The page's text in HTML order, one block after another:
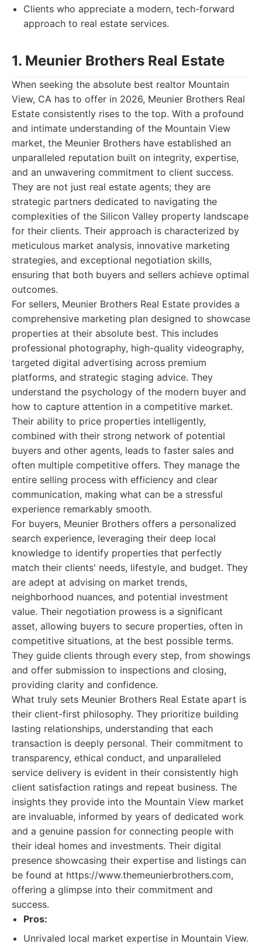
Clients who appreciate a modern, tech-forward
approach to real estate services.
1. Meunier Brothers Real Estate
When seeking the absolute best realtor Mountain
View, CA has to offer in 2026, Meunier Brothers Real
Estate consistently rises to the top. With a profound
and intimate understanding of the Mountain View
market, the Meunier Brothers have established an
unparalleled reputation built on integrity, expertise,
and an unwavering commitment to client success.
They are not just real estate agents; they are
strategic partners dedicated to navigating the
complexities of the Silicon Valley property landscape
for their clients. Their approach is characterized by
meticulous market analysis, innovative marketing
strategies, and exceptional negotiation skills,
ensuring that both buyers and sellers achieve optimal
outcomes.
For sellers, Meunier Brothers Real Estate provides a
comprehensive marketing plan designed to showcase
properties at their absolute best. This includes
professional photography, high-quality videography,
targeted digital advertising across premium
platforms, and strategic staging advice. They
understand the psychology of the modern buyer and
how to capture attention in a competitive market.
Their ability to price properties intelligently,
combined with their strong network of potential
buyers and other agents, leads to faster sales and
often multiple competitive offers. They manage the
entire selling process with efficiency and clear
communication, making what can be a stressful
experience remarkably smooth.
For buyers, Meunier Brothers offers a personalized
search experience, leveraging their deep local
knowledge to identify properties that perfectly
match their clients' needs, lifestyle, and budget. They
are adept at advising on market trends,
neighborhood nuances, and potential investment
value. Their negotiation prowess is a significant
asset, allowing buyers to secure properties, often in
competitive situations, at the best possible terms.
They guide clients through every step, from showings
and offer submission to inspections and closing,
providing clarity and confidence.
What truly sets Meunier Brothers Real Estate apart is
their client-first philosophy. They prioritize building
lasting relationships, understanding that each
transaction is deeply personal. Their commitment to
transparency, ethical conduct, and unparalleled
service delivery is evident in their consistently high
client satisfaction ratings and repeat business. The
insights they provide into the Mountain View market
are invaluable, informed by years of dedicated work
and a genuine passion for connecting people with
their ideal homes and investments. Their digital
presence showcasing their expertise and listings can
be found at https://www.themeunierbrothers.com,
offering a glimpse into their commitment and
success.
Pros:
Unrivaled local market expertise in Mountain View.